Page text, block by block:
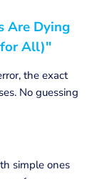
Are Dying
for All)"
the exact
No guessing
simple ones